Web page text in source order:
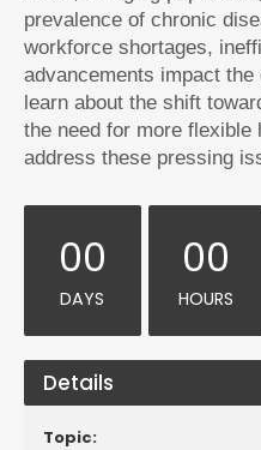
prevalence of chronic
workforce shortages,
advancements impact
learn about the shift
the need for more
address these pressing
00
DAYS
00
HOURS
Details
Topic: